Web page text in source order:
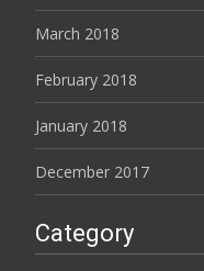
March 2018
February 2018
January 2018
December 2017
Category